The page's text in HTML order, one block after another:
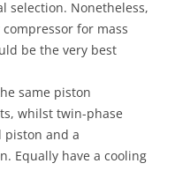
selection. Nonetheless,
for mass
be the very best
same piston
whilst twin-phase
piston and a
Equally have a cooling